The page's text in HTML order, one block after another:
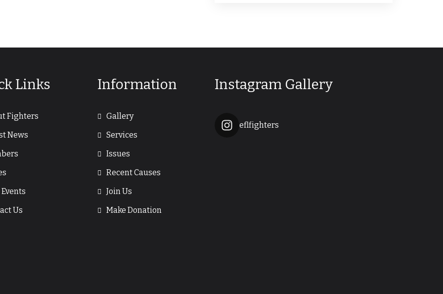
Links
Fighters
News
Us
Information
Gallery
Services
Issues
Recent Causes
Join Us
Make Donation
Instagram Gallery
eflfighters